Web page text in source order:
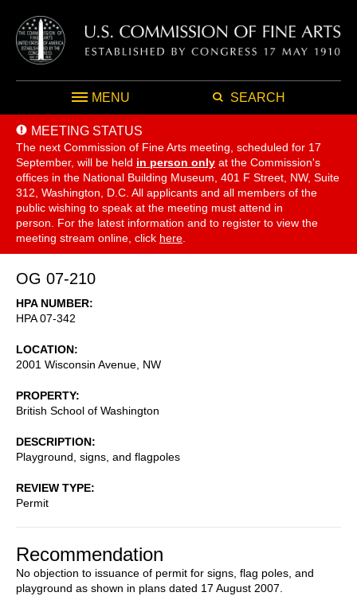
MENU SEARCH
MEETING STATUS
The next Commission of Fine Arts meeting, scheduled for 17
September, will be held in person only at the Commission's
offices in the National Building Museum, 401 F Street, NW, Suite
312, Washington, D.C. All applicants and all members of the
public wishing to speak at the meeting must attend in
person. For the latest information and to register to view the
meeting stream online, click here
OG 07-210
HPA NUMBER
HPA 07-342
LOCATION
2001 Wisconsin Avenue, NW
PROPERTY
British School of Washington
DESCRIPTION
Playground, signs, and flagpoles
REVIEW TYPE
Permit
Recommendation
No objection to issuance of permit for signs, flag poles, and
playground as shown in plans dated 17 August 2007.